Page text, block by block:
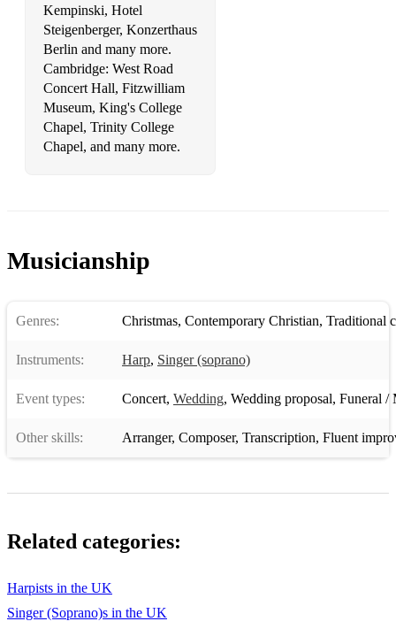
Kempinski, Hotel
Steigenberger, Konzerthaus
Berlin and many more.
Cambridge: West Road
Concert Hall, Fitzwilliam
Museum, King's College
Chapel, Trinity College
Chapel, and many more.
Musicianship
Genres: Christmas, Contemporary Christian, Traditional
Instruments: Harp, Singer (soprano)
Event types: Concert, Wedding, Wedding proposal, Funeral /
Other skills: Arranger, Composer, Transcription, Fluent
Related categories:
Harpists in the UK
Singer (Soprano)s in the UK